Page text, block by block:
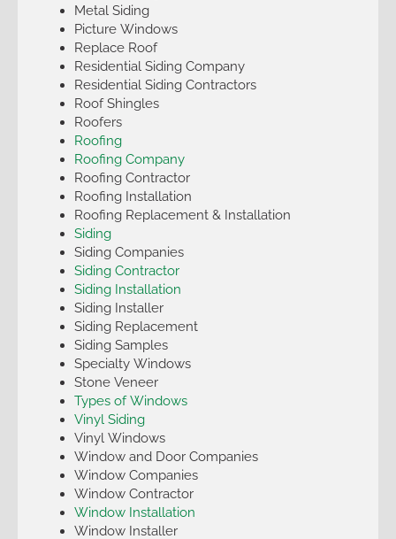
Metal Siding
Picture Windows
Replace Roof
Residential Siding Company
Residential Siding Contractors
Roof Shingles
Roofers
Roofing
Roofing Company
Roofing Contractor
Roofing Installation
Roofing Replacement & Installation
Siding
Siding Companies
Siding Contractor
Siding Installation
Siding Installer
Siding Replacement
Siding Samples
Specialty Windows
Stone Veneer
Types of Windows
Vinyl Siding
Vinyl Windows
Window and Door Companies
Window Companies
Window Contractor
Window Installation
Window Installer